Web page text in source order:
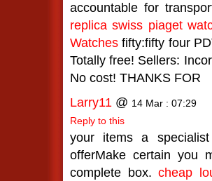
accountable for
replica swiss piaget
Watches fifty:fifty four
Totally free! Sellers:
No cost! THANKS FOR
Larry11 @ 14 Mar : 07:29
Reply to this
your items a
offerMake certain you
complete box.cheap